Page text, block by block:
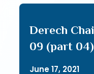
Derech
09 (part 04)
June 17, 2021